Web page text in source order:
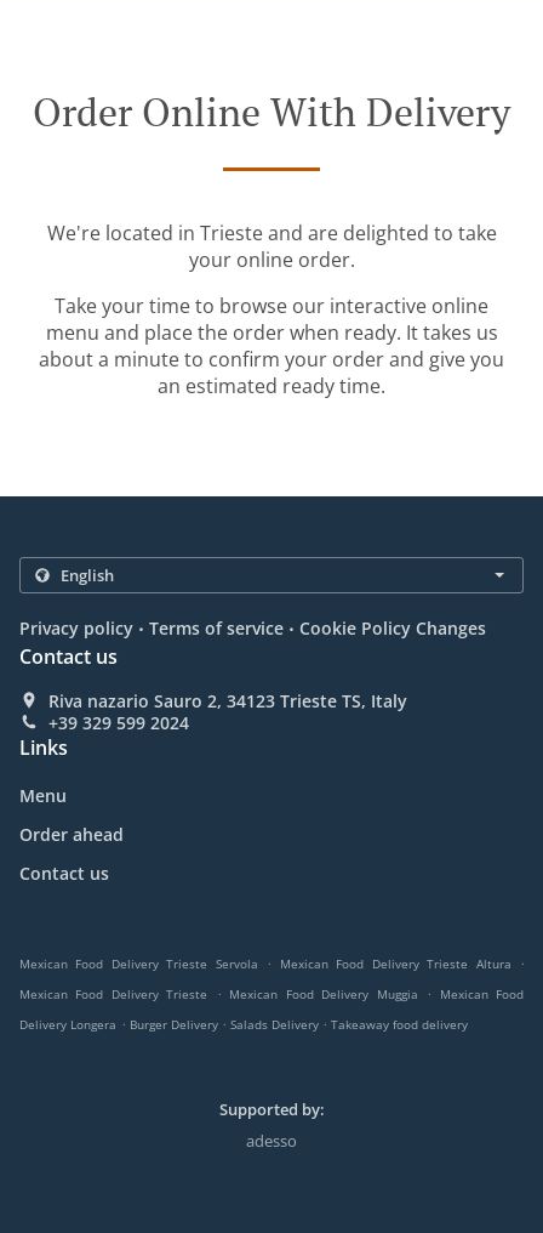
Order Online With Delivery
We're located in Trieste and are delighted to take
your online order.
Take your time to browse our interactive online
menu and place the order when ready. It takes us
about a minute to confirm your order and give you
an estimated ready time.
Privacy policy . Terms of service . Cookie Policy Changes
Contact us
Riva nazario Sauro 2, 34123 Trieste TS, Italy
+39 329 599 2024
Links
Menu
Order ahead
Contact us
Mexican Food Delivery Trieste Servola . Mexican Food Delivery Trieste Altura
.
Mexican Food Delivery Trieste
. Mexican Food Delivery Muggia .
Mexican Food
Delivery Longera . Burger Delivery . Salads Delivery . Takeaway food delivery
Supported by:
adesso